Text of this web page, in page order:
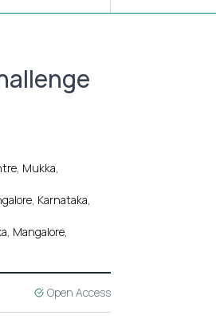
Mukka,
Karnataka,
Mangalore,
Open Access